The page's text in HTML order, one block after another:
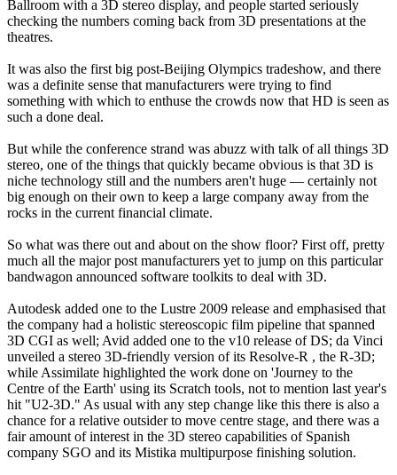
Ballroom with a 3D stereo display, and people started seriously
checking the numbers coming back from 3D presentations at the
theatres.
It was also the first big post-Beijing Olympics tradeshow, and there
was a definite sense that manufacturers were trying to find
something with which to enthuse the crowds now that HD is seen as
such a done deal.
But while the conference strand was abuzz with talk of all things 3D
stereo, one of the things that quickly became obvious is that 3D is
niche technology still and the numbers aren't huge — certainly not
big enough on their own to keep a large company away from the
rocks in the current financial climate.
So what was there out and about on the show floor? First off, pretty
much all the major post manufacturers yet to jump on this particular
bandwagon announced software toolkits to deal with 3D.
Autodesk added one to the Lustre 2009 release and emphasised that
the company had a holistic stereoscopic film pipeline that spanned
3D CGI as well; Avid added one to the v10 release of DS; da Vinci
unveiled a stereo 3D-friendly version of its Resolve-R , the R-3D;
while Assimilate highlighted the work done on 'Journey to the
Centre of the Earth' using its Scratch tools, not to mention last year's
hit "U2-3D." As usual with any step change like this there is also a
chance for a relative outsider to move centre stage, and there was a
fair amount of interest in the 3D stereo capabilities of Spanish
company SGO and its Mistika multipurpose finishing solution.